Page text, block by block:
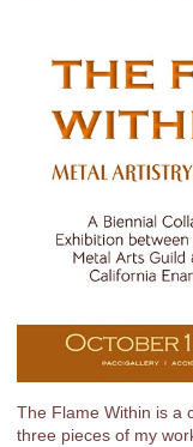
The Flame Within is a
three pieces of my